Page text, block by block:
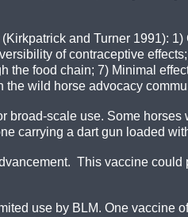
and Turner 1991):
of contraceptive
the food chain; 7) Minimal
wild horse advocacy
scale use. Some
carrying a dart gun loaded
This vaccine could
use by BLM. One vaccine